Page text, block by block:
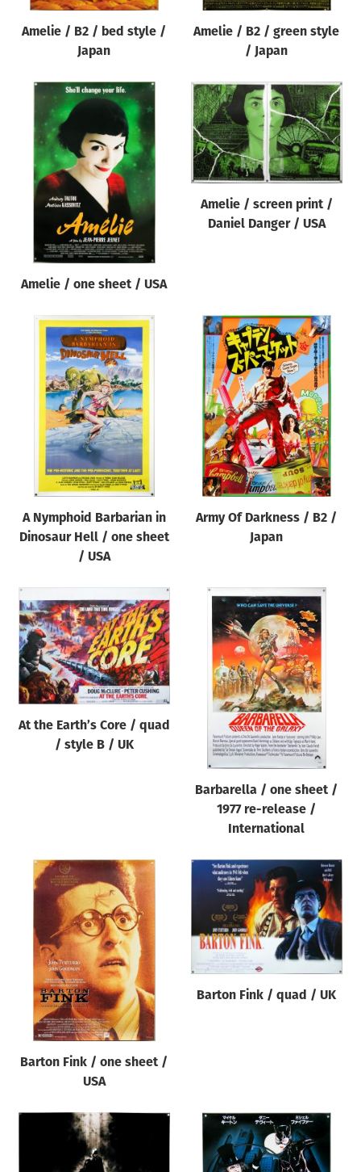
Amelie / B2 / bed style /
Japan
Amelie / B2 / green style
/ Japan
Amelie / one sheet / USA
Amelie / screen print /
Daniel Danger / USA
A Nymphoid Barbarian in
Dinosaur Hell / one sheet
/ USA
Army Of Darkness / B2 /
Japan
At the Earth’s Core / quad
/ style B / UK
Barbarella / one sheet /
1977 re-release /
International
Barton Fink / one sheet /
USA
Barton Fink / quad / UK